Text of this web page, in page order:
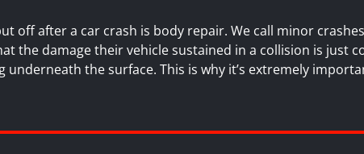
off after a car crash is body repair. We call minor
the damage their vehicle sustained in a collision is just
the surface. This is why it’s extremely